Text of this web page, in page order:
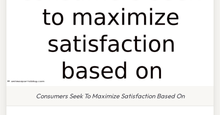
Consumers Seek To Maximize Satisfaction Based On